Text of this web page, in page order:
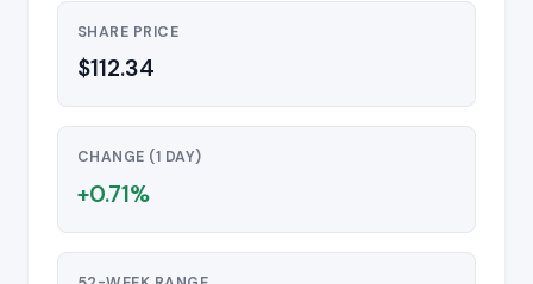
SHARE PRICE
$112.34
CHANGE (1 DAY)
+0.71%